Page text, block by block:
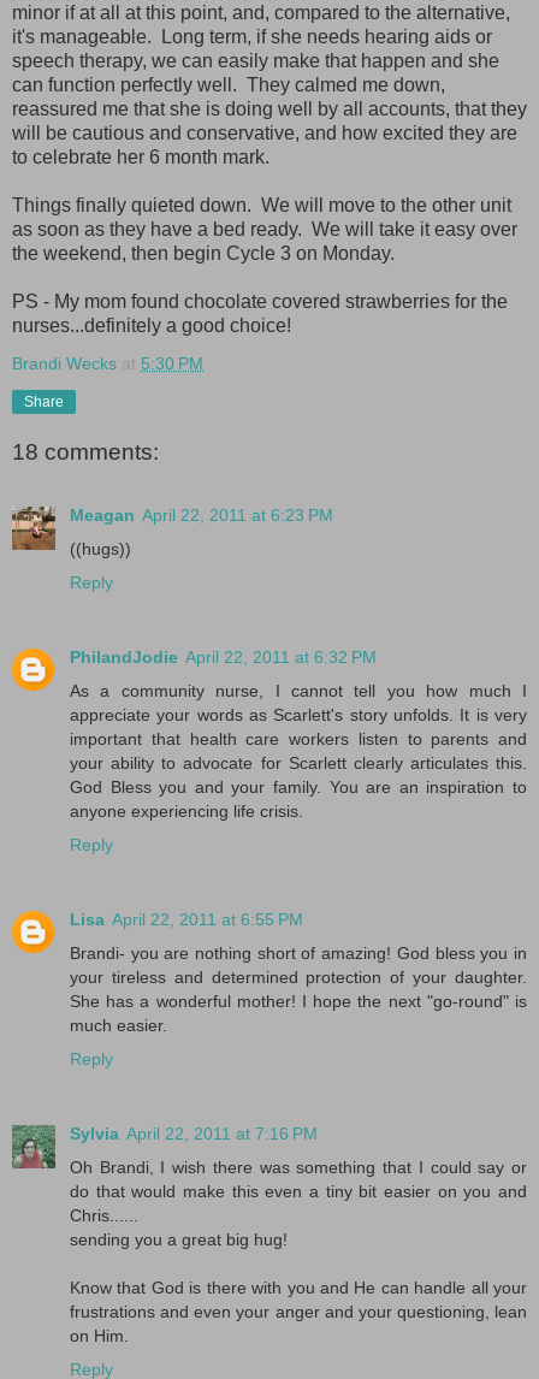
minor if at all at this point, and, compared to the alternative,
it's manageable. Long term, if she needs hearing aids or
speech therapy, we can easily make that happen and she
can function perfectly well. They calmed me down,
reassured me that she is doing well by all accounts, that they
will be cautious and conservative, and how excited they are
to celebrate her 6 month mark.
Things finally quieted down. We will move to the other unit
as soon as they have a bed ready. We will take it easy over
the weekend, then begin Cycle 3 on Monday.
PS - My mom found chocolate covered strawberries for the
nurses...definitely a good choice!
Brandi Wecks at 5:30 PM
Share
18 comments:
Meagan April 22, 2011 at 6:23 PM
((hugs))
Reply
PhilandJodie April 22, 2011 at 6:32 PM
As a community nurse, I cannot tell you how much I
appreciate your words as Scarlett's story unfolds. It is very
important that health care workers listen to parents and
your ability to advocate for Scarlett clearly articulates this.
God Bless you and your family. You are an inspiration to
anyone experiencing life crisis.
Reply
Lisa April 22, 2011 at 6:55 PM
Brandi- you are nothing short of amazing! God bless you in
your tireless and determined protection of your daughter.
She has a wonderful mother! I hope the next "go-round" is
much easier.
Reply
Sylvia April 22, 2011 at 7:16 PM
Oh Brandi, I wish there was something that I could say or
do that would make this even a tiny bit easier on you and
Chris......
sending you a great big hug!
Know that God is there with you and He can handle all your
frustrations and even your anger and your questioning, lean
on Him.
Reply